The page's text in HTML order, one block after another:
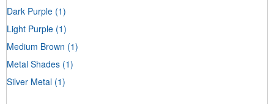
Dark Purple (1)
Light Purple (1)
Medium Brown (1)
Metal Shades (1)
Silver Metal (1)